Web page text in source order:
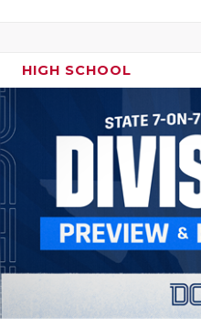
HIGH SCHOOL